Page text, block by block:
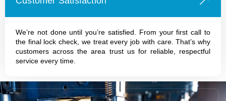
We’re not done until you’re satisfied. From your first call to
the final lock check, we treat every job with care. That’s why
customers across the area trust us for reliable, respectful
service every time.